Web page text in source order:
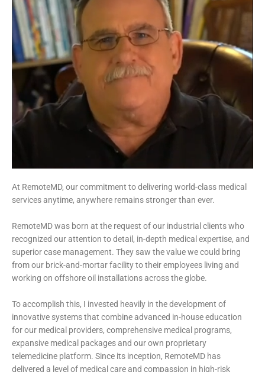
At RemoteMD, our commitment to delivering world-class medical
services anytime, anywhere remains stronger than ever.
RemoteMD was born at the request of our industrial clients who
recognized our attention to detail, in-depth medical expertise, and
superior case management. They saw the value we could bring
from our brick-and-mortar facility to their employees living and
working on offshore oil installations across the globe.
To accomplish this, I invested heavily in the development of
innovative systems that combine advanced in-house education
for our medical providers, comprehensive medical programs,
expansive medical packages and our own proprietary
telemedicine platform. Since its inception, RemoteMD has
delivered a level of medical care and compassion in high-risk